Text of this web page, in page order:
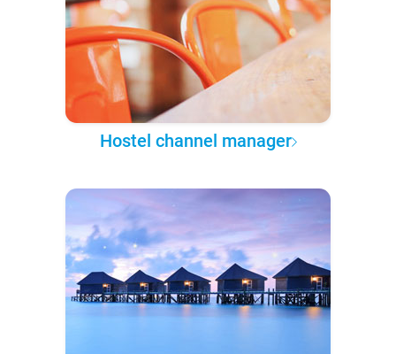
Hostel channel manager